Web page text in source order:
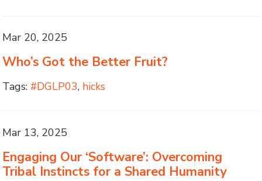
Mar 20, 2025
Who’s Got the Better Fruit?
Tags: #DGLP03, hicks
Mar 13, 2025
Engaging Our ‘Software’: Overcoming
Tribal Instincts for a Shared Humanity